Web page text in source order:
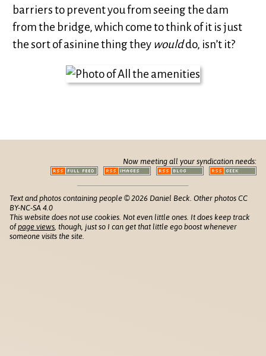
barriers to prevent you from seeing the dam
from the bridge, which come to think of it is just
the sort of asinine thing they woulddo, isn’t it?
Now meeting all your syndication needs:
Text and photos containing people © 2026 Daniel Beck. Other photos CC
BY-NC-SA 4.0
This website does not use cookies. Not even little ones. It does keep track
ofpage views , though, just so I can get that little ego boost whenever
someone visits the site.